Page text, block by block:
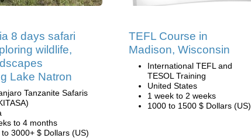
8 days safari
wildlife,
Lake Natron
Tanzanite Safaris
to 4 months
to 3000+ $ Dollars (US)
TEFL Course in
Madison, Wisconsin
International TEFL and
TESOL Training
United States
1 week to 2 weeks
1000 to 1500 $ Dollars (US)